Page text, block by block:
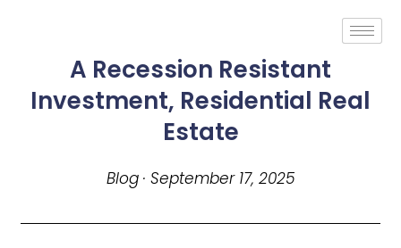
A Recession Resistant
Investment, Residential Real
Estate
Blog · September 17, 2025